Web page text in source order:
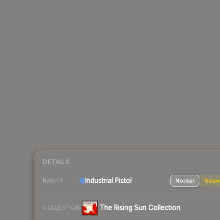
DETAILS
RARITY Industrial Pistol Normal
COLLECTION The Rising Sun Collection